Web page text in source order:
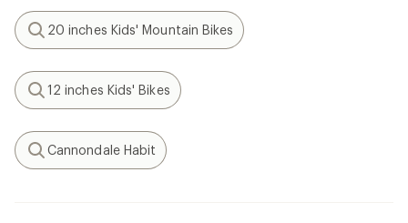
Search
20 inches Kids' Mountain Bikes
Search
12 inches Kids' Bikes
Search
Cannondale Habit